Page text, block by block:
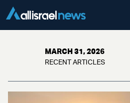
MARCH 31, 2026
RECENT ARTICLES